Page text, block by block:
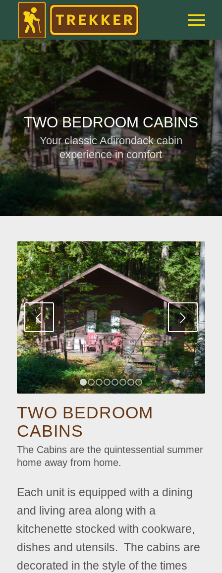
TWO BEDROOM CABINS
Your classic Adirondack cabin
experience in comfort
Next
1 2 3 4 5 6 7 8
TWO BEDROOM
CABINS
The Cabins are the quintessential summer
home away from home.
Each unit is equipped with a dining
and living area along with a
kitchenette stocked with cookware,
dishes and utensils. The cabins are
decorated in the style of the times